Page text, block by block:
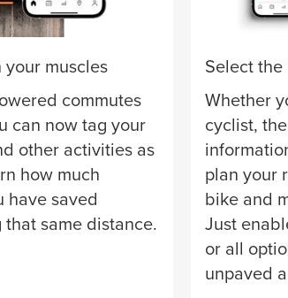
your muscles
commutes
can now tag your
other activities as
how much
have saved
same distance.
Select
Whether
cyclist,
plan your
bike and
Just
or all
unpaved